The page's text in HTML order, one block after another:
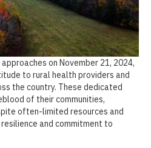
on November 21, 2024,
to rural health providers and
the country. These dedicated
of their communities,
often-limited resources and
and commitment to